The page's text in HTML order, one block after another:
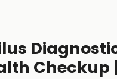
Checkup